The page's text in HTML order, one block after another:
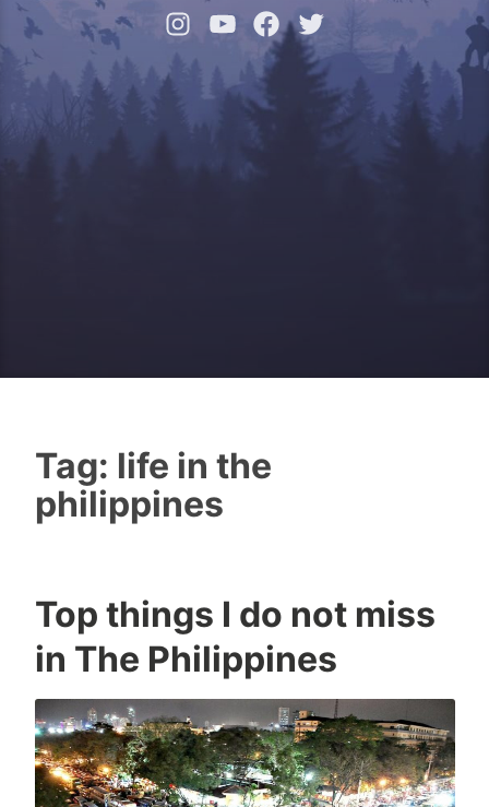
Instagram
YouTube
Facebook
Twitter
Tag: life in the
philippines
Top things I do not miss
in The Philippines
n
C
m
e
n